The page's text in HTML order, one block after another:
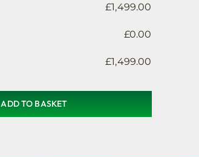
£1,499.00
£0.00
£1,499.00
ADD TO BASKET